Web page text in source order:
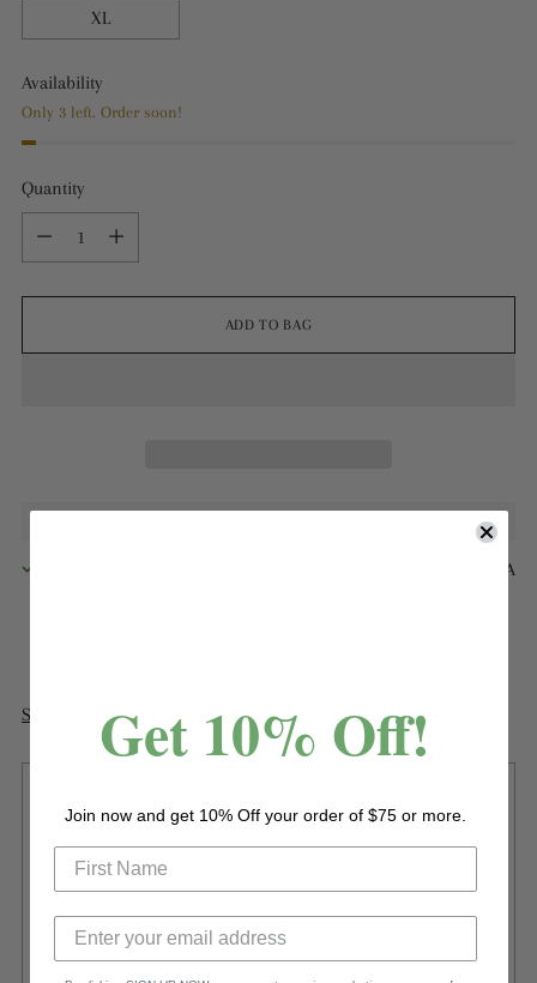
XL
Availability
Only 3 left. Order soon!
Quantity
ADD TO BAG
Pickup available at 120 Saint Charles Avenue - New Orleans LA
Shipping calculated at checkout.
Have questions? Contact us
Secure payment
Get 10% Off!
Join now and get 10% Off your order of $75 or more.